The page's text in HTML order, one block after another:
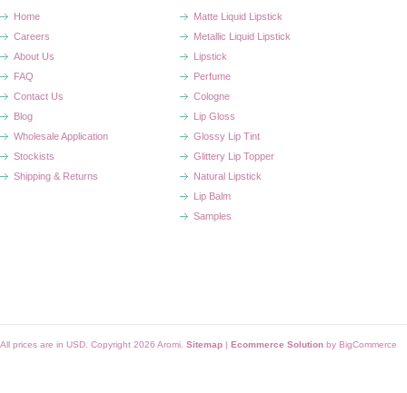
Home
Careers
About Us
FAQ
Contact Us
Blog
Wholesale Application
Stockists
Shipping & Returns
Matte Liquid Lipstick
Metallic Liquid Lipstick
Lipstick
Perfume
Cologne
Lip Gloss
Glossy Lip Tint
Glittery Lip Topper
Natural Lipstick
Lip Balm
Samples
All prices are in USD . Copyright 2026 Aromi. Sitemap | Ecommerce Solution by BigCommerce